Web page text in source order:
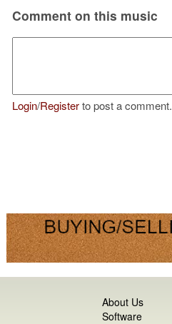
Comment on this music
Login/Registerto post a comment.
About Us
Software